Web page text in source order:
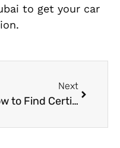
to get your car
Next
How to Find Certified Mercedes Collision Repair Specialists Near You